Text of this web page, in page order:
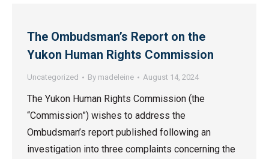
The Ombudsman’s Report on the
Yukon Human Rights Commission
Uncategorized By madeleine August 14, 2024
The Yukon Human Rights Commission (the
“Commission”) wishes to address the
Ombudsman’s report published following an
investigation into three complaints concerning the